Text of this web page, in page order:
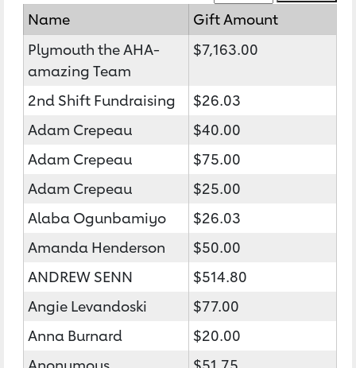
Name
Gift Amount
Plymouth the AHA-
amazing Team
$7,163.00
2nd Shift Fundraising
$26.03
Adam Crepeau
$40.00
Adam Crepeau
$75.00
Adam Crepeau
$25.00
Alaba Ogunbamiyo
$26.03
Amanda Henderson
$50.00
ANDREW SENN
$514.80
Angie Levandoski
$77.00
Anna Burnard
$20.00